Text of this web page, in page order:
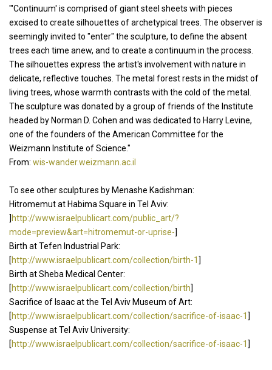
"'Continuum' is comprised of giant steel sheets with pieces
excised to create silhouettes of archetypical trees. The observer is
seemingly invited to "enter" the sculpture, to define the absent
trees each time anew, and to create a continuum in the process.
The silhouettes express the artist's involvement with nature in
delicate, reflective touches. The metal forest rests in the midst of
living trees, whose warmth contrasts with the cold of the metal.
The sculpture was donated by a group of friends of the Institute
headed by Norman D. Cohen and was dedicated to Harry Levine,
one of the founders of the American Committee for the
Weizmann Institute of Science."
From: wis-wander.weizmann.ac.il
To see other sculptures by Menashe Kadishman:
Hitromemut at Habima Square in Tel Aviv:
] http://www.israelpublicart.com/public_art/?
mode=preview&art=hitromemut-or-uprise-]
Birth at Tefen Industrial Park:
[http://www.israelpublicart.com/collection/birth-1 ]
Birth at Sheba Medical Center:
[http://www.israelpublicart.com/collection/birth]
Sacrifice of Isaac at the Tel Aviv Museum of Art:
[http://www.israelpublicart.com/collection/sacrifice-of-isaac-1 ]
Suspense at Tel Aviv University:
[http://www.israelpublicart.com/collection/sacrifice-of-isaac-1 ]